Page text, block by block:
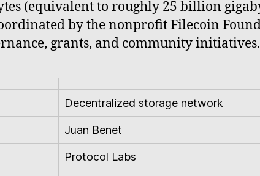
(equivalent to roughly 25 billion
by the nonprofit Filecoin
grants, and community initiatives.
Decentralized storage network
Juan Benet
Protocol Labs